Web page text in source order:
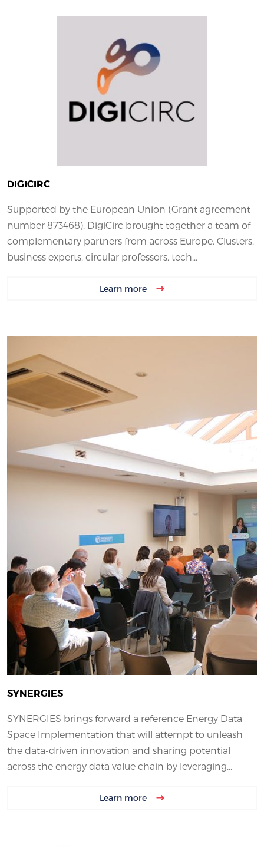
DIGICIRC
Supported by the European Union (Grant agreement
number 873468), DigiCirc brought together a team of
complementary partners from across Europe. Clusters,
business experts, circular professors, tech...
Learn more
SYNERGIES
SYNERGIES brings forward a reference Energy Data
Space Implementation that will attempt to unleash
the data-driven innovation and sharing potential
across the energy data value chain by leveraging...
Learn more